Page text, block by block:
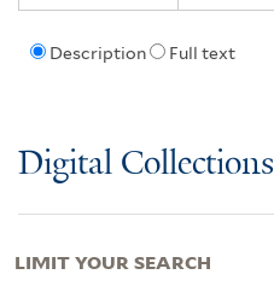
Description Full text
Digital Collections
LIMIT YOUR SEARCH